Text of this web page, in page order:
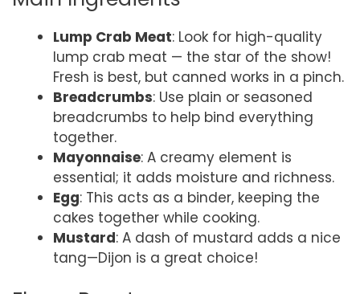
Lump Crab Meat: Look for high-quality
lump crab meat — the star of the show!
Fresh is best, but canned works in a pinch.
Breadcrumbs: Use plain or seasoned
breadcrumbs to help bind everything
together.
Mayonnaise: A creamy element is
essential; it adds moisture and richness.
Egg: This acts as a binder, keeping the
cakes together while cooking.
Mustard: A dash of mustard adds a nice
tang—Dijon is a great choice!